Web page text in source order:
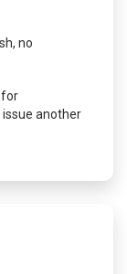
no
for
another